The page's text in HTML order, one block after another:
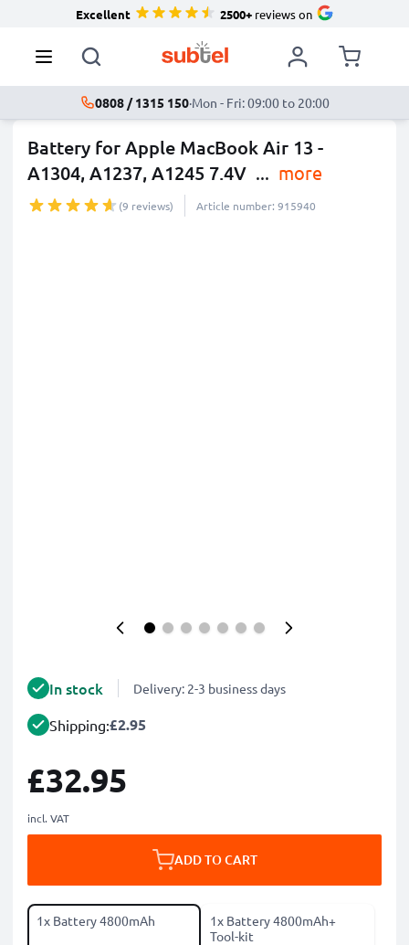
Excellent 2500+reviews on
0808 / 1315 150·Mon - Fri: 09:00 to 20:00
Battery for Apple MacBook Air 13 -
A1304, A1237, A1245 7.4V ... more
(9 reviews) Article number: 915940
In stock Delivery: 2-3 business days
Shipping:£2.95
£32.95
incl. VAT
ADD TO CART
1x Battery 4800mAh
1x Battery 4800mAh+
Tool-kit